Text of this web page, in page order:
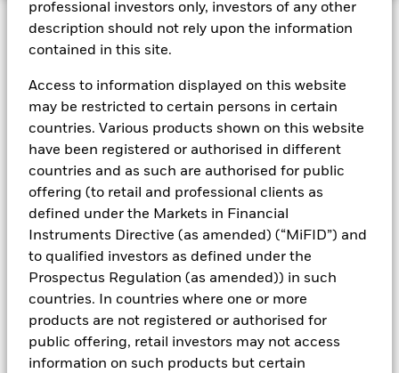
professional investors only, investors of any other
description should not rely upon the information
contained in this site.
Access to information displayed on this website
may be restricted to certain persons in certain
countries. Various products shown on this website
have been registered or authorised in different
countries and as such are authorised for public
offering (to retail and professional clients as
defined under the Markets in Financial
Instruments Directive (as amended) (“MiFID”) and
to qualified investors as defined under the
Prospectus Regulation (as amended)) in such
countries. In countries where one or more
products are not registered or authorised for
public offering, retail investors may not access
information on such products but certain
Investment Objective
The Fund seeks the preservation of principal and same day
liquidity through the maintenance of a portfolio of high
quality short-term government debt and repurchase
agreements. The Fund invests in Government bonds, notes
Government, as well as repurchase agreements where the
associated collateral comprises obligations issued by the
United Kingdom Government or another sovereign
About This Fund
market fund
Rated by S&P, Moody's, and Fitch. The Fund is rated by an
external rating agency(ies). Such rating is solicited and financed
by BlackRock.